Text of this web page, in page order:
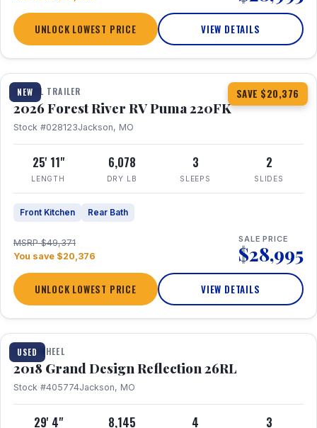
UNLOCK LOWEST PRICE VIEW DETAILS
NEW SAVE $20,376
1 / 30
TRAVEL TRAILER
2026 Forest River RV Puma 220FK
Stock #028123Jackson, MO
25' 11"
LENGTH
6,078
DRY LB
3
SLEEPS
2
SLIDES
Front Kitchen Rear Bath
MSRP $49,371
You save $20,376
SALE PRICE
$28,995
UNLOCK LOWEST PRICE VIEW DETAILS
USED
1 / 20
FIFTH WHEEL
2018 Grand Design Reflection 26RL
Stock #405774Jackson, MO
29' 4" 8,145 4 3